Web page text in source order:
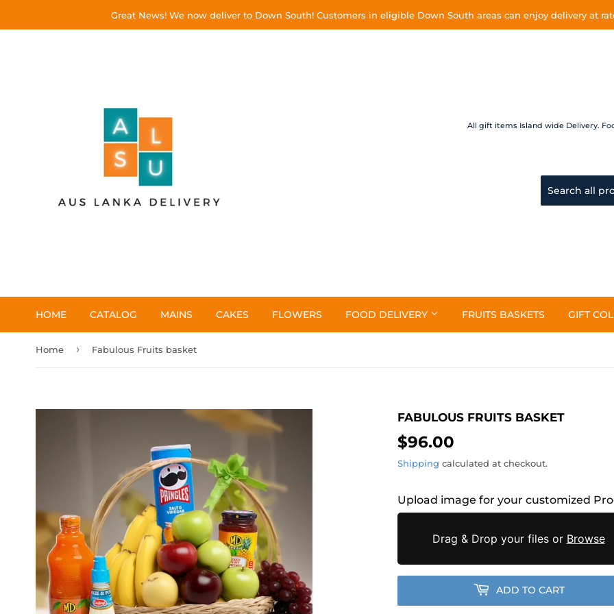
Great News! We now deliver to Down South! Customers in eligible Down South areas can enjoy delivery at
All gift items Island wide Delivery.
HOME CATALOG MAINS CAKES FLOWERS FOOD DELIVERY FRUITS BASKETS GIFT
Home › Fabulous Fruits basket
FABULOUS FRUITS BASKET
$96.00
Shipping calculated at checkout.
Upload image for your customized
Drag & Drop your files or Browse
ADD TO CART